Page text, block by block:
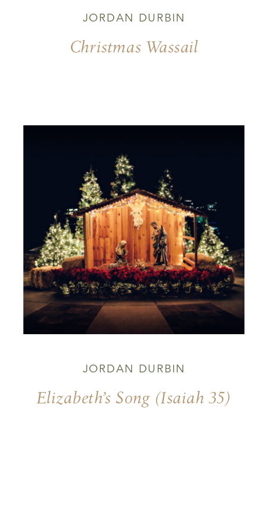
Christmas Wassail
JORDAN DURBIN
Elizabeth’s Song (Isaiah 35)
JORDAN DURBIN